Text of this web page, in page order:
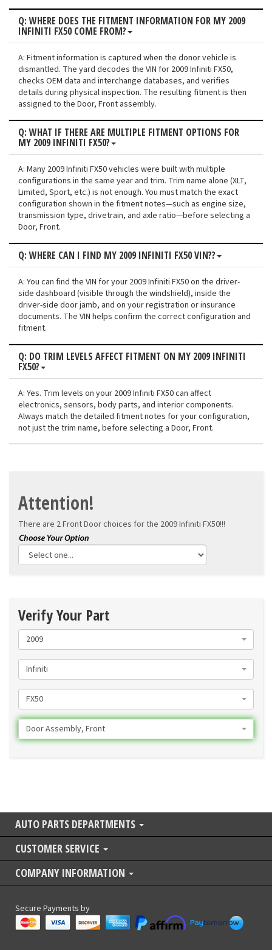
Q: WHERE DOES THE FITMENT INFORMATION FOR MY 2009
INFINITI FX50 COME FROM?
A: Fitment information is captured when the donor vehicle is
dismantled. The yard decodes the VIN for 2009 Infiniti FX50,
checks OEM data and interchange databases, and verifies
details during physical inspection. The resulting fitment is then
assigned to the Door, Front assembly.
Q: WHAT IF THERE ARE MULTIPLE FITMENT OPTIONS FOR
MY 2009 INFINITI FX50?
A: Many 2009 Infiniti FX50 vehicles were built with multiple
configurations in the same year and trim. Trim name alone (XLT,
Limited, Sport, etc.) is not enough. You must match the exact
configuration shown in the fitment notes—such as engine size,
transmission type, drivetrain, and axle ratio—before selecting a
Door, Front.
Q: WHERE CAN I FIND MY 2009 INFINITI FX50 VIN??
A: You can find the VIN for your 2009 Infiniti FX50 on the driver-
side dashboard (visible through the windshield), inside the
driver-side door jamb, and on your registration or insurance
documents. The VIN helps confirm the correct configuration and
fitment.
Q: DO TRIM LEVELS AFFECT FITMENT ON MY 2009 INFINITI
FX50?
A: Yes. Trim levels on your 2009 Infiniti FX50 can affect
electronics, sensors, body parts, and interior components.
Always match the detailed fitment notes for your configuration,
not just the trim name, before selecting a Door, Front.
Attention!
There are 2 Front Door choices for the 2009 Infiniti FX50!!!
Verify Your Part
2009
Infiniti
FX50
Door Assembly, Front
AUTO PARTS DEPARTMENTS
CUSTOMER SERVICE
COMPANY INFORMATION
Secure Payments by